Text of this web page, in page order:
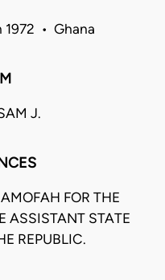
1972 • Ghana
J.
FOR THE
ASSISTANT STATE
REPUBLIC.